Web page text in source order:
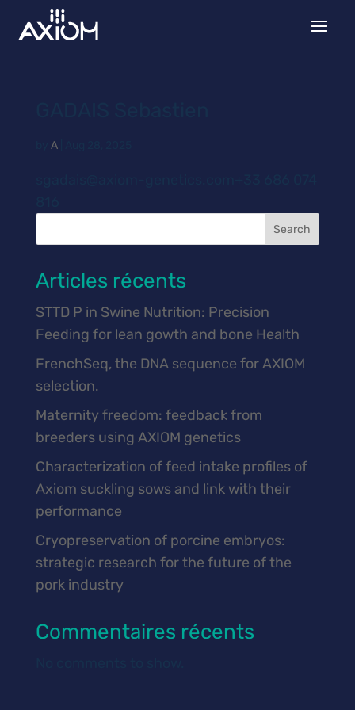
A|
Search
Articles récents
STTD P in Swine Nutrition: Precision
Feeding for lean gowth and bone Health
FrenchSeq, the DNA sequence for AXIOM
selection.
Maternity freedom: feedback from
breeders using AXIOM genetics
Characterization of feed intake profiles of
Axiom suckling sows and link with their
performance
Cryopreservation of porcine embryos:
strategic research for the future of the
pork industry
Commentaires récents